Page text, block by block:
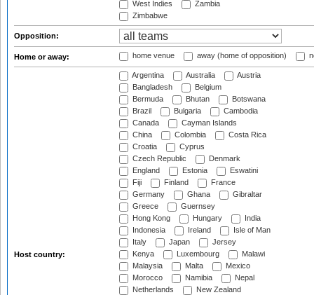
West Indies
Zambia
Zimbabwe
Opposition:
Home or away: home venue away (home of opposition)
Host country:
Argentina Australia
Austria
Bangladesh
Belgium
Bermuda
Bhutan
Botswana
Brazil
Bulgaria
Cambodia
Canada
Cayman Islands
China
Colombia
Costa Rica
Croatia
Cyprus
Czech Republic
Denmark
England
Estonia
Eswatini
Fiji
Finland
France
Germany
Ghana
Gibraltar
Greece
Guernsey
Hong Kong
Hungary
India
Indonesia
Ireland
Isle of Man
Italy
Japan
Jersey
Kenya
Luxembourg
Malawi
Malaysia
Malta
Mexico
Morocco
Namibia
Nepal
Netherlands
New Zealand